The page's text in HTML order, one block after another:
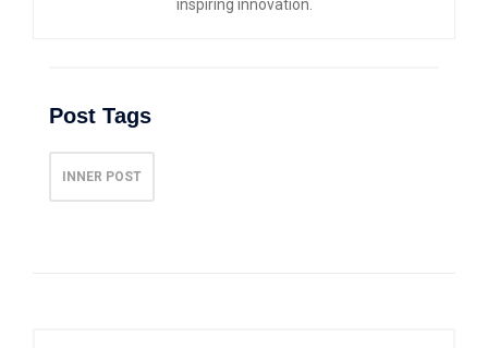
inspiring innovation.
Post Tags
INNER POST